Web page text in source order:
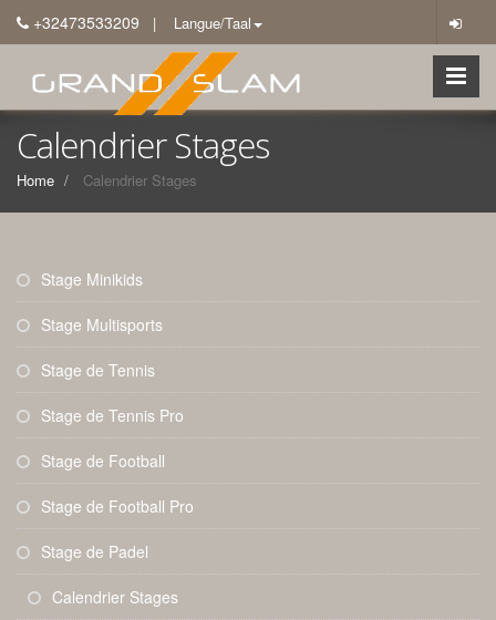
+32473533209 | Langue/Taal
Calendrier Stages
Home Calendrier Stages
Stage Minikids
Stage Multisports
Stage de Tennis
Stage de Tennis Pro
Stage de Football
Stage de Football Pro
Stage de Padel
Calendrier Stages